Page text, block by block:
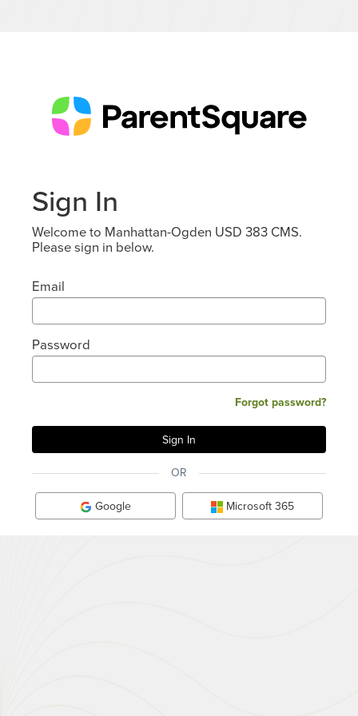
Sign In
Welcome to Manhattan-Ogden USD 383 CMS.
Please sign in below.
Email
Password
Forgot password?
OR
Google Microsoft 365